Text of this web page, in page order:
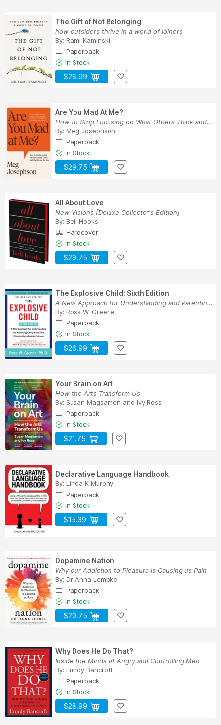
The Gift of Not Belonging
how outsiders thrive in a world of joiners
By: Rami Kaminski
Paperback
In Stock
$26.99
Are You Mad At Me?
How to Stop Focusing on What Others Think and S...
By: Meg Josephson
Paperback
In Stock
$29.75
All About Love
New Visions [Deluxe Collector's Edition]
By: Bell Hooks
Hardcover
In Stock
$29.75
The Explosive Child: Sixth Edition
A New Approach for Understanding and Parenting ...
By: Ross W. Greene
Paperback
In Stock
$26.99
Your Brain on Art
How the Arts Transform Us
By: Susan Magsamen and Ivy Ross
Paperback
In Stock
$21.75
Declarative Language Handbook
By: Linda K Murphy
Paperback
In Stock
$15.39
Dopamine Nation
Why our Addiction to Pleasure is Causing us Pain
By: Dr Anna Lembke
Paperback
In Stock
$20.75
Why Does He Do That?
Inside the Minds of Angry and Controlling Men
By: Lundy Bancroft
Paperback
In Stock
$28.99